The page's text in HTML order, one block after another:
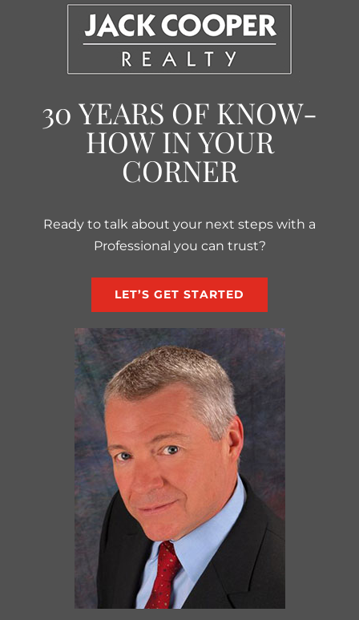
30 YEARS OF KNOW-
HOW IN YOUR
CORNER
Ready to talk about your next steps with a
Professional you can trust?
LET’S GET STARTED